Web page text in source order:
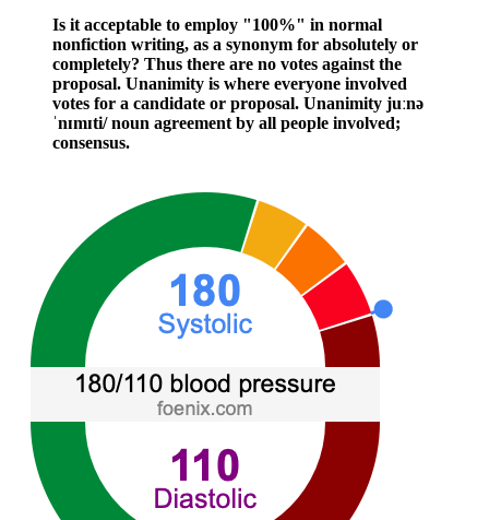
Is it acceptable to employ "100%" in normal
nonfiction writing, as a synonym for absolutely or
completely? Thus there are no votes against the
proposal. Unanimity is where everyone involved
votes for a candidate or proposal. Unanimity juːnə
ˈnɪmɪti/ noun agreement by all people involved;
consensus.